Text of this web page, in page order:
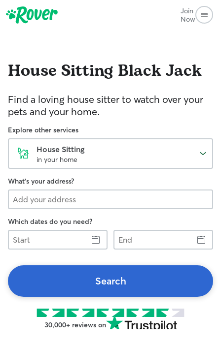
Join
Now
House Sitting Black Jack
Find a loving house sitter to watch over your
pets and your home.
Explore other services
House Sitting
in your home
What's your address?
Which dates do you need?
Start
End
Search
30,000+ reviews on